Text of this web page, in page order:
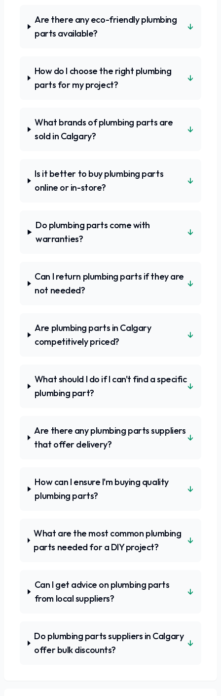
Are there any eco-friendly plumbing
parts available?
↓
How do I choose the right plumbing
parts for my project?
↓
What brands of plumbing parts are
sold in Calgary?
↓
Is it better to buy plumbing parts
online or in-store?
↓
Do plumbing parts come with
warranties?
↓
Can I return plumbing parts if they are
not needed?
↓
Are plumbing parts in Calgary
competitively priced?
↓
What should I do if I can't find a specific
plumbing part?
↓
Are there any plumbing parts suppliers
that offer delivery?
↓
How can I ensure I'm buying quality
plumbing parts?
↓
What are the most common plumbing
parts needed for a DIY project?
↓
Can I get advice on plumbing parts
from local suppliers?
↓
Do plumbing parts suppliers in Calgary
offer bulk discounts?
↓